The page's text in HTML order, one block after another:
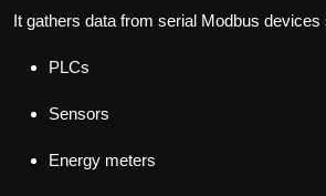
It gathers data from serial Modbus devices
PLCs
Sensors
Energy meters